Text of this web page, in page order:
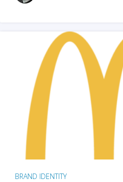
BRAND IDENTITY